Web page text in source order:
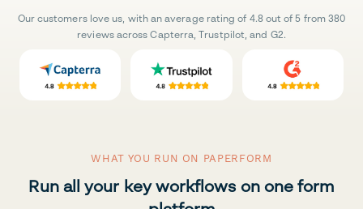
Our customers love us, with an average rating of 4.8 out of 5 from 380
reviews across Capterra, Trustpilot, and G2.
WHAT YOU RUN ON PAPERFORM
Run all your key workflows on one form